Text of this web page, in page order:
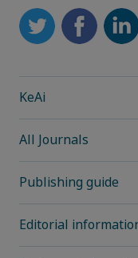
KeAi
All Journals
Publishing guide
Editorial